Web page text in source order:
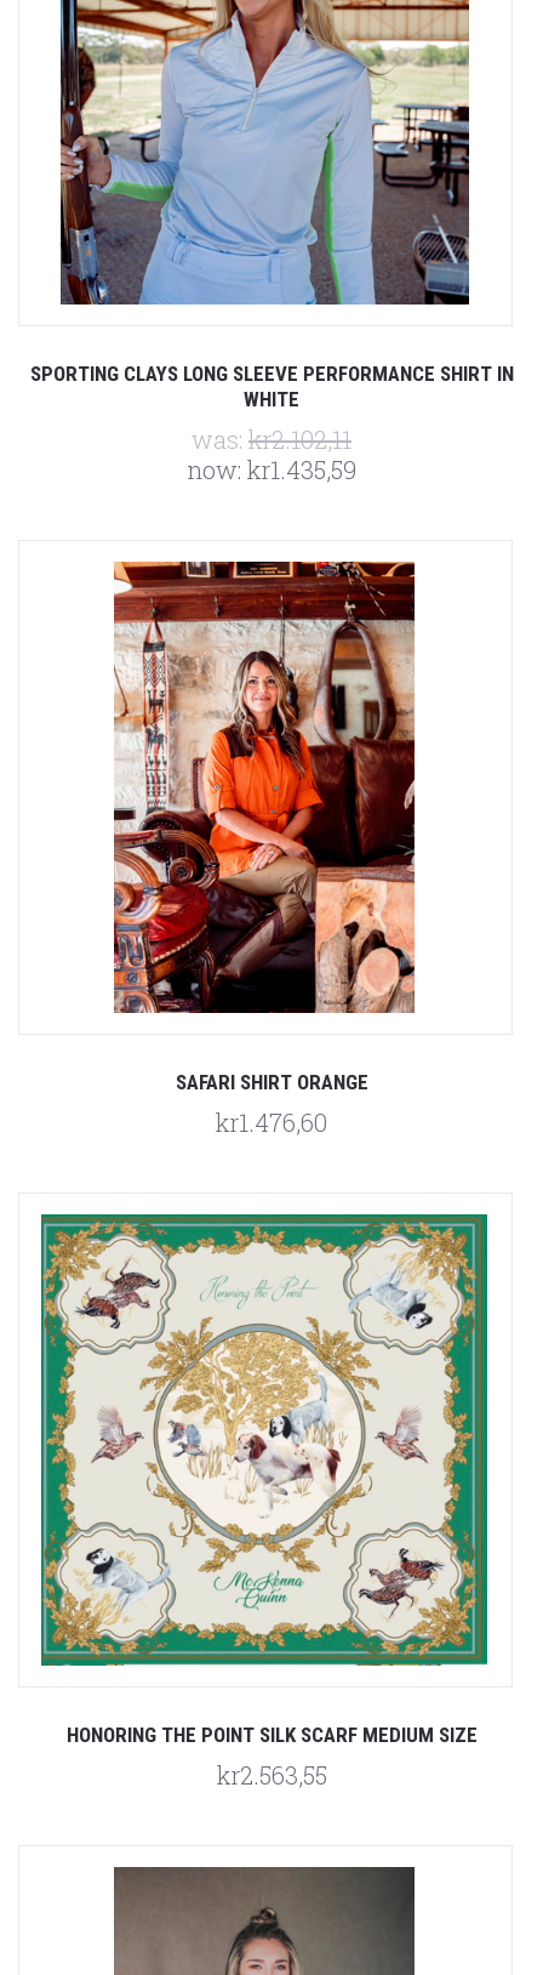
SPORTING CLAYS LONG SLEEVE PERFORMANCE SHIRT IN
WHITE
was: kr2.102,11
now: kr1.435,59
SAFARI SHIRT ORANGE
kr1.476,60
HONORING THE POINT SILK SCARF MEDIUM SIZE
kr2.563,55